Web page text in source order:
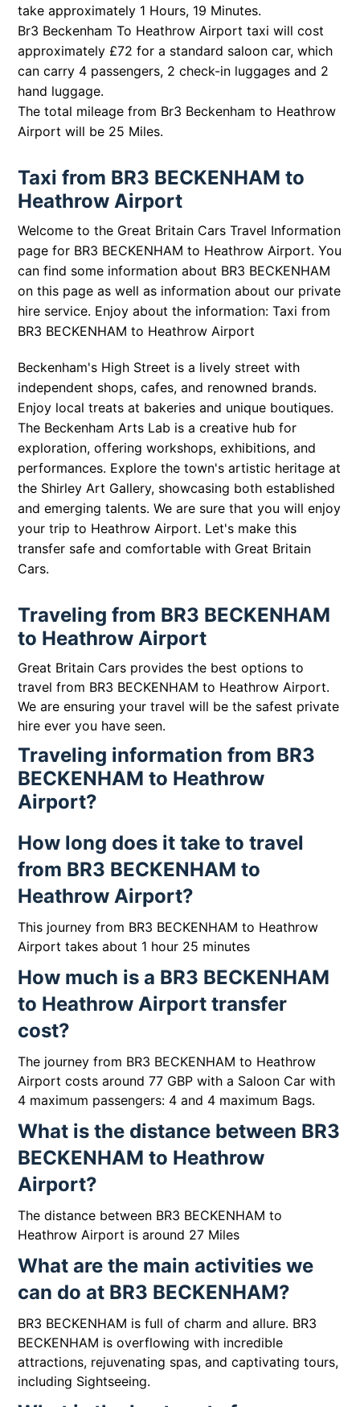
take approximately 1 Hours, 19 Minutes.
Br3 Beckenham To Heathrow Airport taxi will cost
approximately £72 for a standard saloon car, which
can carry 4 passengers, 2 check-in luggages and 2
hand luggage.
The total mileage from Br3 Beckenham to Heathrow
Airport will be 25 Miles.
Taxi from BR3 BECKENHAM to
Heathrow Airport
Welcome to the Great Britain Cars Travel Information
page for BR3 BECKENHAM to Heathrow Airport. You
can find some information about BR3 BECKENHAM
on this page as well as information about our private
hire service. Enjoy about the information: Taxi from
BR3 BECKENHAM to Heathrow Airport
Beckenham's High Street is a lively street with
independent shops, cafes, and renowned brands.
Enjoy local treats at bakeries and unique boutiques.
The Beckenham Arts Lab is a creative hub for
exploration, offering workshops, exhibitions, and
performances. Explore the town's artistic heritage at
the Shirley Art Gallery, showcasing both established
and emerging talents. We are sure that you will enjoy
your trip to Heathrow Airport. Let's make this
transfer safe and comfortable with Great Britain
Cars.
Traveling from BR3 BECKENHAM
to Heathrow Airport
Great Britain Cars provides the best options to
travel from BR3 BECKENHAM to Heathrow Airport.
We are ensuring your travel will be the safest private
hire ever you have seen.
Traveling information from BR3
BECKENHAM to Heathrow
Airport?
How long does it take to travel
from BR3 BECKENHAM to
Heathrow Airport?
This journey from BR3 BECKENHAM to Heathrow
Airport takes about 1 hour 25 minutes
How much is a BR3 BECKENHAM
to Heathrow Airport transfer
cost?
The journey from BR3 BECKENHAM to Heathrow
Airport costs around 77 GBP with a Saloon Car with
4 maximum passengers: 4 and 4 maximum Bags.
What is the distance between BR3
BECKENHAM to Heathrow
Airport?
The distance between BR3 BECKENHAM to
Heathrow Airport is around 27 Miles
What are the main activities we
can do at BR3 BECKENHAM?
BR3 BECKENHAM is full of charm and allure. BR3
BECKENHAM is overflowing with incredible
attractions, rejuvenating spas, and captivating tours,
including Sightseeing.